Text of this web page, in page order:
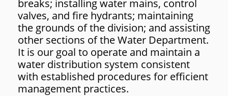
breaks; installing water mains, control
valves, and fire hydrants; maintaining
the grounds of the division; and assisting
other sections of the Water Department.
It is our goal to operate and maintain a
water distribution system consistent
with established procedures for efficient
management practices.